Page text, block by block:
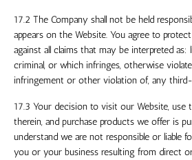
17.2 The Company shall not be held
appears on the Website. You agree to
against all claims that may be interpreted as:
criminal, or which infringes, otherwise
infringement or other violation of, any
17.3 Your decision to visit our Website,
therein, and purchase products we offer is
understand we are not responsible or liable
you or your business resulting from direct